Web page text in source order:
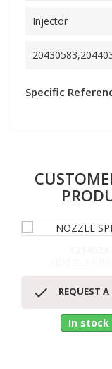
Injector
Specific
 REQUEST
In stock